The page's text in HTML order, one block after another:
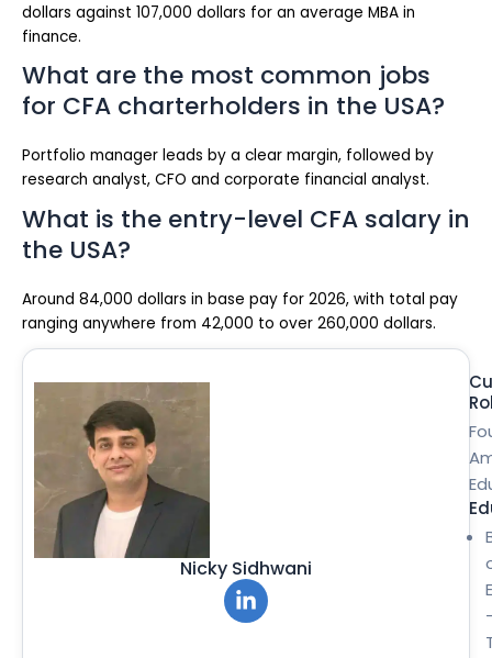
dollars against 107,000 dollars for an average MBA in
finance.
What are the most common jobs
for CFA charterholders in the USA?
Portfolio manager leads by a clear margin, followed by
research analyst, CFO and corporate financial analyst.
What is the entry-level CFA salary in
the USA?
Around 84,000 dollars in base pay for 2026, with total pay
ranging anywhere from 42,000 to over 260,000 dollars.
Nicky Sidhwani